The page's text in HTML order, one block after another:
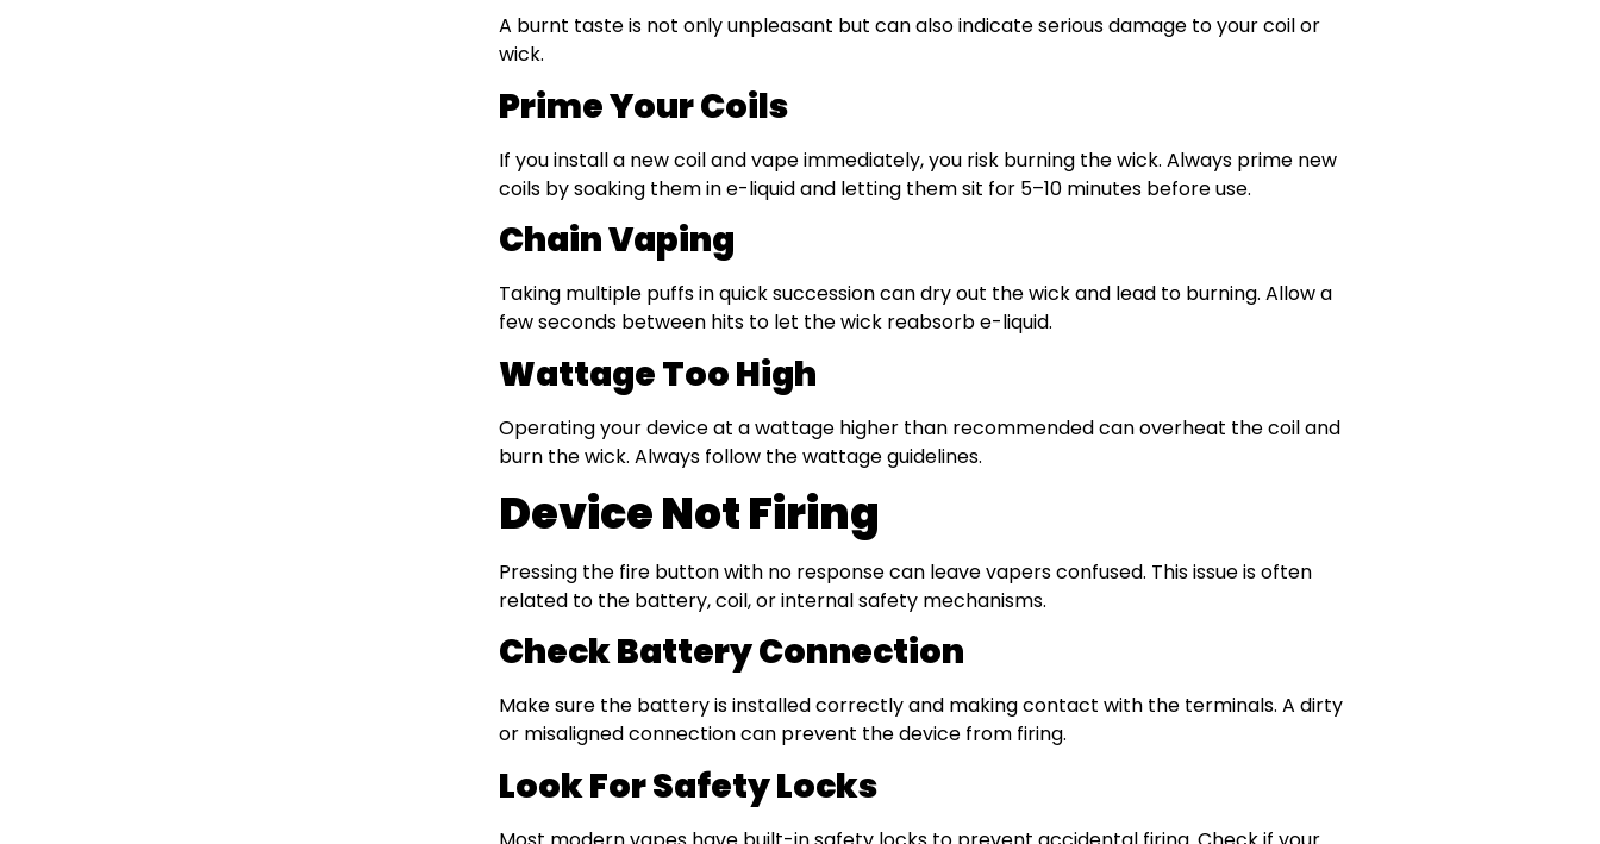
A burnt taste is not only unpleasant but can also indicate serious damage to your coil or
wick.
Prime Your Coils
If you install a new coil and vape immediately, you risk burning the wick. Always prime new
coils by soaking them in e-liquid and letting them sit for 5–10 minutes before use.
Chain Vaping
Taking multiple puffs in quick succession can dry out the wick and lead to burning. Allow a
few seconds between hits to let the wick reabsorb e-liquid.
Wattage Too High
Operating your device at a wattage higher than recommended can overheat the coil and
burn the wick. Always follow the wattage guidelines.
Device Not Firing
Pressing the fire button with no response can leave vapers confused. This issue is often
related to the battery, coil, or internal safety mechanisms.
Check Battery Connection
Make sure the battery is installed correctly and making contact with the terminals. A dirty
or misaligned connection can prevent the device from firing.
Look For Safety Locks